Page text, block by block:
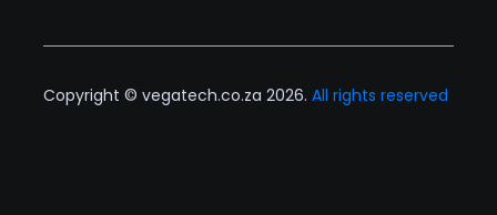
Copyright © vegatech.co.za 2026. All rights reserved